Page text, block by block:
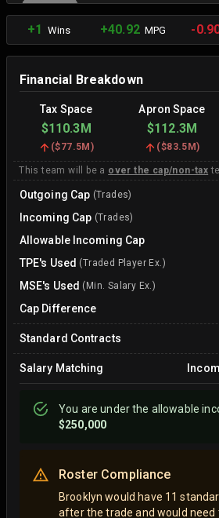
+1 Wins +40.92MPG -
Financial Breakdown
Tax Space Apron Space
$110.3M $112.3M
($77.5M ) ($83.5M)
This team will be a over the cap/non-tax
Outgoing Cap (Trades)
Incoming Cap (Trades)
Allowable Incoming Cap
TPE's Used (Traded Player Ex.)
MSE's Used (Min. Salary Ex.)
Cap Difference
Standard Contracts
Salary Matching
You areunderthe allowable
$250,000
Roster Compliance
Brooklyn would have 11
after the trade and would need